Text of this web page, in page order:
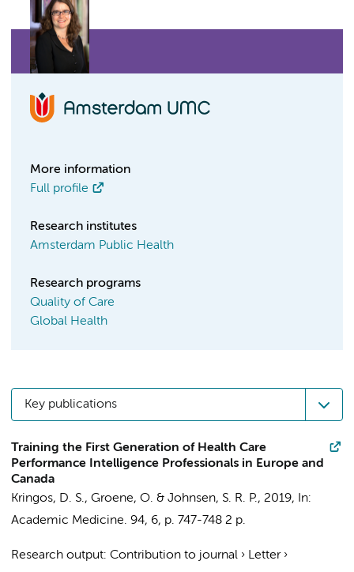
More information
Full profile
Research institutes
Amsterdam Public Health
Research programs
Quality of Care
Global Health
Key publications
Training the First Generation of Health Care
Performance Intelligence Professionals in Europe and
Canada
Kringos, D. S., Groene, O. & Johnsen, S. R. P., 2019,
In:
Academic Medicine. 94, 6, p. 747-748 2 p.
Research output: Contribution to journal › Letter›